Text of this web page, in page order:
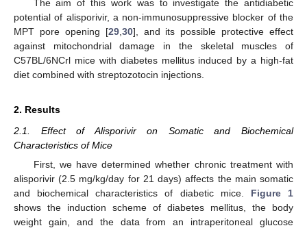
The aim of this work was to investigate the antidiabetic
potential of alisporivir, a non-immunosuppressive blocker of the
MPT pore opening [29, 30], and its possible protective effect
against mitochondrial damage in the skeletal muscles of
C57BL/6NCrl mice with diabetes mellitus induced by a high-fat
diet combined with streptozotocin injections.
2. Results
2.1. Effect of Alisporivir on Somatic and Biochemical
Characteristics of Mice
First, we have determined whether chronic treatment with
alisporivir (2.5 mg/kg/day for 21 days) affects the main somatic
and biochemical characteristics of diabetic mice. Figure 1
shows the induction scheme of diabetes mellitus, the body
weight gain, and the data from an intraperitoneal glucose